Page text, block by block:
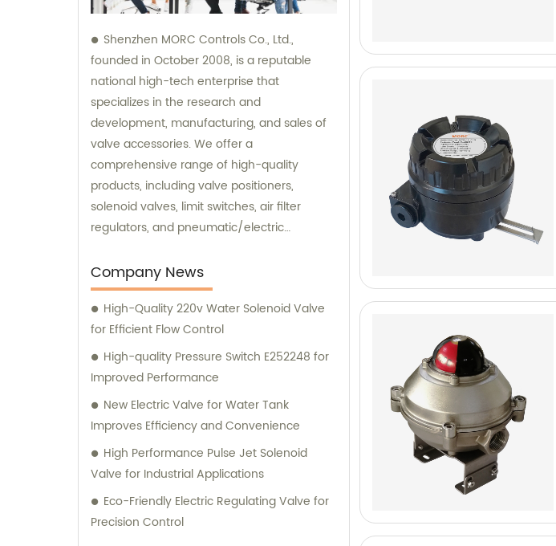
Shenzhen MORC Controls Co., Ltd.,
founded in October 2008, is a reputable
national high-tech enterprise that
specializes in the research and
development, manufacturing, and sales of
valve accessories. We offer a
comprehensive range of high-quality
products, including valve positioners,
solenoid valves, limit switches, air filter
regulators, and pneumatic/electric
sales assistance and consultation services
to ensure that our customers find the
perfect solutions for their specific needs.
Company News
High-Quality 220v Water Solenoid Valve
for Efficient Flow Control
High-quality Pressure Switch E252248 for
Improved Performance
New Electric Valve for Water Tank
Improves Efficiency and Convenience
High Performance Pulse Jet Solenoid
Valve for Industrial Applications
Eco-Friendly Electric Regulating Valve for
Precision Control